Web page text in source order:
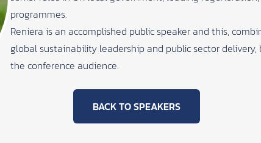
programmes.
Reniera is an accomplished public speaker and this,
global sustainability leadership and public sector
the conference audience.
BACK TO SPEAKERS